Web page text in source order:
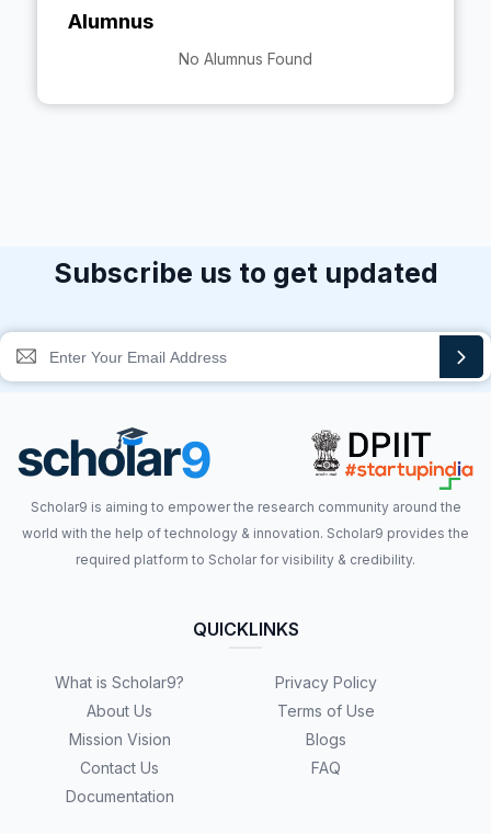
Alumnus
No Alumnus Found
Subscribe us to get updated
Scholar9 is aiming to empower the research community around the
world with the help of technology & innovation. Scholar9 provides the
required platform to Scholar for visibility & credibility.
QUICKLINKS
What is Scholar9?
About Us
Mission Vision
Contact Us
Documentation
Privacy Policy
Terms of Use
Blogs
FAQ